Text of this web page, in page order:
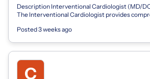
Description Interventional Cardiologist (MD/
The Interventional Cardiologist provides
Posted 3 weeks ago